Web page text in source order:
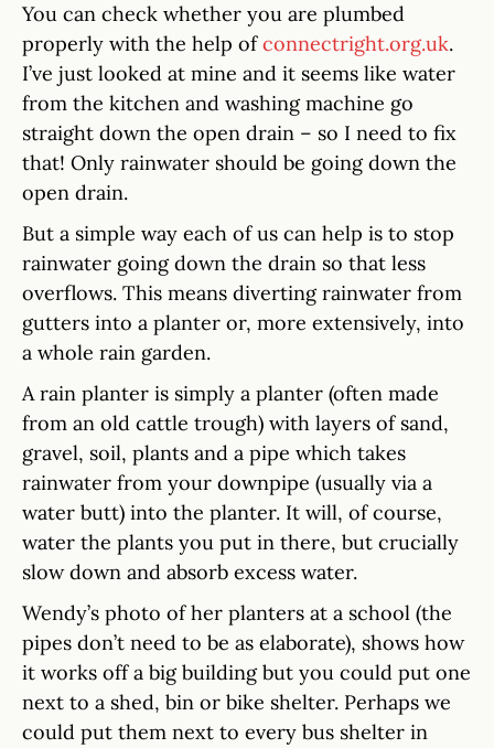
You can check whether you are plumbed
properly with the help ofconnectright.org.uk.
I’ve just looked at mine and it seems like water
from the kitchen and washing machine go
straight down the open drain – so I need to fix
that! Only rainwater should be going down the
open drain.
But a simple way each of us can help is to stop
rainwater going down the drain so that less
overflows. This means diverting rainwater from
gutters into a planter or, more extensively, into
a whole rain garden.
A rain planter is simply a planter (often made
from an old cattle trough) with layers of sand,
gravel, soil, plants and a pipe which takes
rainwater from your downpipe (usually via a
water butt) into the planter. It will, of course,
water the plants you put in there, but crucially
slow down and absorb excess water.
Wendy’s photo of her planters at a school (the
pipes don’t need to be as elaborate), shows how
it works off a big building but you could put one
next to a shed, bin or bike shelter. Perhaps we
could put them next to every bus shelter in